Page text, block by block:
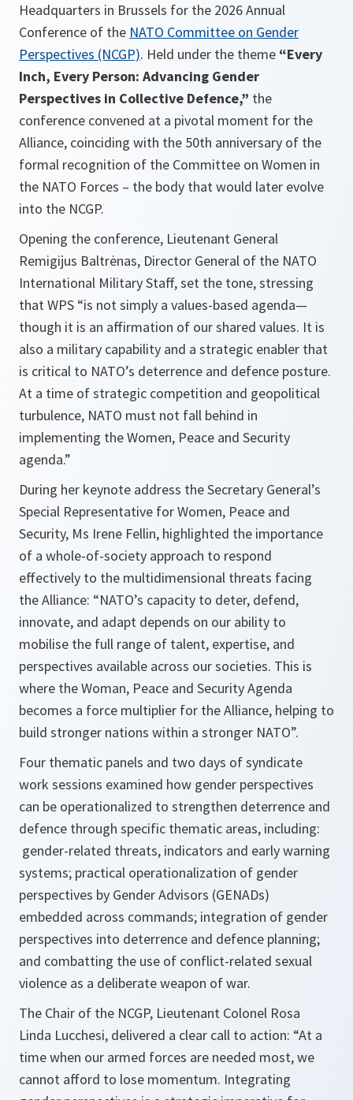
Headquarters in Brussels for the 2026 Annual
Conference of the NATO Committee on Gender
Perspectives (NCGP). Held under the theme “Every
Inch, Every Person: Advancing Gender
Perspectives in Collective Defence,” the
conference convened at a pivotal moment for the
Alliance, coinciding with the 50th anniversary of the
formal recognition of the Committee on Women in
the NATO Forces – the body that would later evolve
into the NCGP.
Opening the conference, Lieutenant General
Remigijus Baltrėnas, Director General of the NATO
International Military Staff, set the tone, stressing
that WPS “is not simply a values-based agenda—
though it is an affirmation of our shared values. It is
also a military capability and a strategic enabler that
is critical to NATO’s deterrence and defence posture.
At a time of strategic competition and geopolitical
turbulence, NATO must not fall behind in
implementing the Women, Peace and Security
agenda.”
During her keynote address the Secretary General’s
Special Representative for Women, Peace and
Security, Ms Irene Fellin, highlighted the importance
of a whole-of-society approach to respond
effectively to the multidimensional threats facing
the Alliance: “NATO’s capacity to deter, defend,
innovate, and adapt depends on our ability to
mobilise the full range of talent, expertise, and
perspectives available across our societies. This is
where the Woman, Peace and Security Agenda
becomes a force multiplier for the Alliance, helping to
build stronger nations within a stronger NATO”.
Four thematic panels and two days of syndicate
work sessions examined how gender perspectives
can be operationalized to strengthen deterrence and
defence through specific thematic areas, including:
gender-related threats, indicators and early warning
systems; practical operationalization of gender
perspectives by Gender Advisors (GENADs)
embedded across commands; integration of gender
perspectives into deterrence and defence planning;
and combatting the use of conflict-related sexual
violence as a deliberate weapon of war.
The Chair of the NCGP, Lieutenant Colonel Rosa
Linda Lucchesi, delivered a clear call to action: “At a
time when our armed forces are needed most, we
cannot afford to lose momentum. Integrating